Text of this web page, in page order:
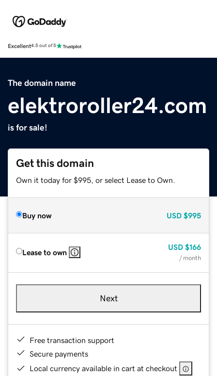
Excellent4.5 out of 5
The domain name
elektroroller24.com
is for sale!
Get this domain
Own it today for $995, or select Lease to Own.
Buy now USD $995
Lease to own
USD $166
/ month
Next
Free transaction support
Secure payments
Local currency available in cart at checkout